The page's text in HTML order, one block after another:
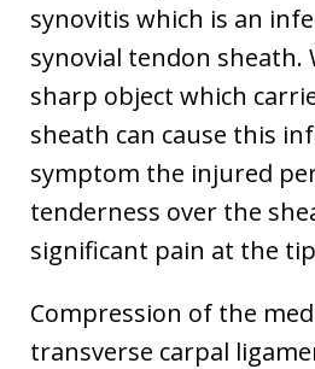
synovitis which is an
synovial tendon sheath.
sharp object which
sheath can cause this
symptom the injured
tenderness over the
significant pain at the
Compression of the
transverse carpal